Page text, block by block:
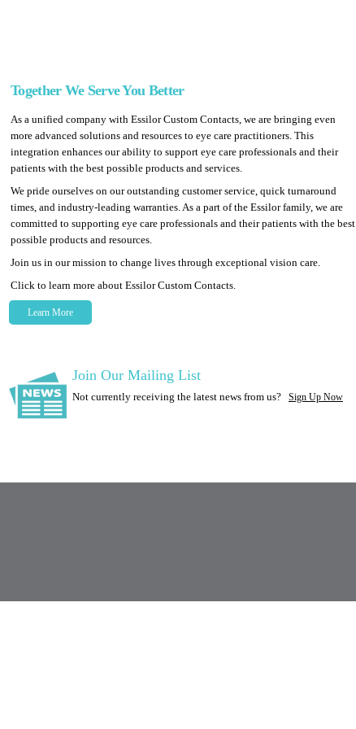
Together We Serve You Better
As a unified company with Essilor Custom Contacts, we are bringing even
more advanced solutions and resources to eye care practitioners. This
integration enhances our ability to support eye care professionals and their
patients with the best possible products and services.
We pride ourselves on our outstanding customer service, quick turnaround
times, and industry-leading warranties. As a part of the Essilor family, we are
committed to supporting eye care professionals and their patients with the best
possible products and resources.
Join us in our mission to change lives through exceptional vision care.
Click to learn more about Essilor Custom Contacts.
Learn More
Join Our Mailing List
Not currently receiving the latest news from us? Sign Up Now